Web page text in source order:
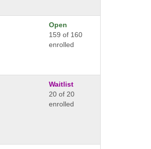
Open
159 of 160
enrolled
Waitlist
20 of 20
enrolled